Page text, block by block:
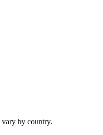
vary by country.